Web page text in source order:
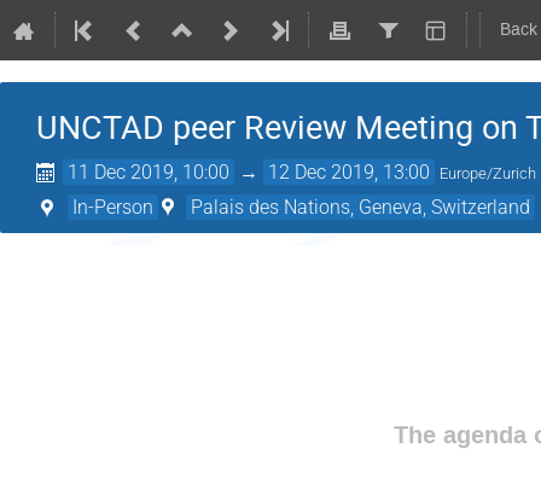
UNCTAD peer Review Meeting
11 Dec 2019, 10:00 → 12 Dec 2019, 13:00 Europe/Zurich
In-Person Palais des Nations, Geneva, Switzerland
The